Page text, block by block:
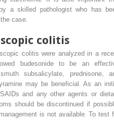
a skilled pathologist who has
case.
colitis
colitis were analyzed in a
budesonide to be an
subsalicylate, prednisone,
may be beneficial. As an
and any other agents or
should be discontinued if
is not available. To test